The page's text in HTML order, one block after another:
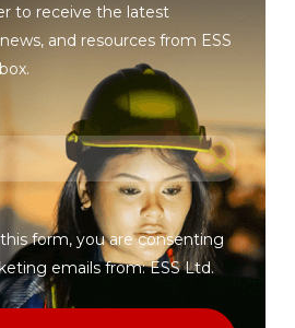
to receive the latest
and resources from ESS
form, you are consenting
emails from: ESS Ltd.